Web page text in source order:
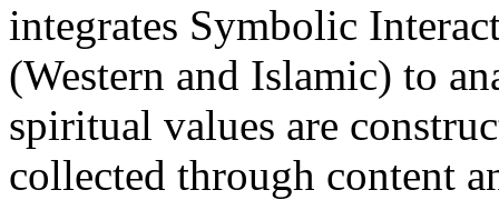
integrates Symbolic
(Western and Islamic) to
spiritual values are
collected through content